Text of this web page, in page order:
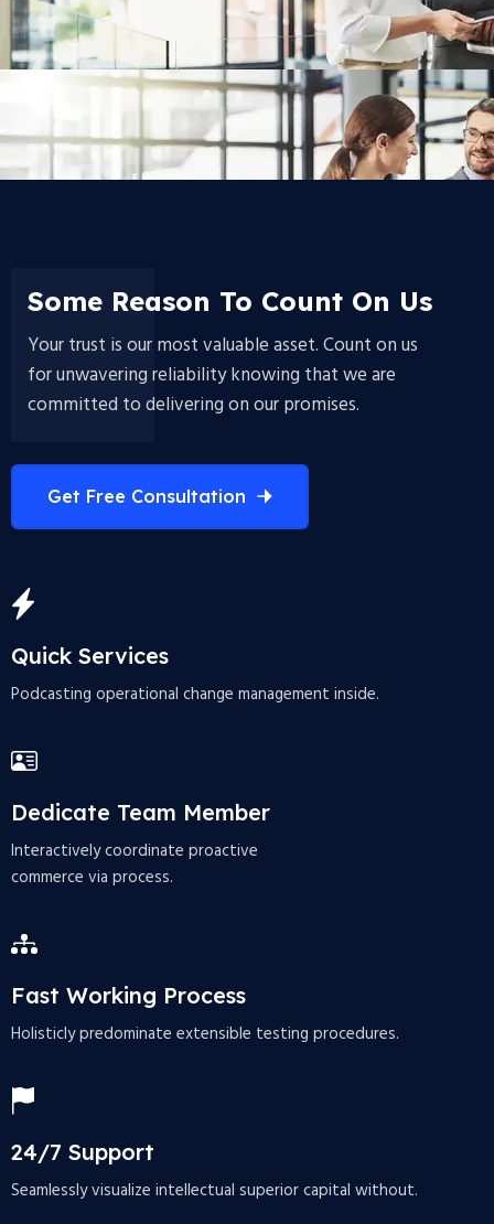
Some Reason To Count On Us
Your trust is our most valuable asset. Count on us
for unwavering reliability knowing that we are
committed to delivering on our promises.
Get Free Consultation
Quick Services
Podcasting operational change management inside.
Dedicate Team Member
Interactively coordinate proactive
commerce via process.
Fast Working Process
Holisticly predominate extensible testing procedures.
24/7 Support
Seamlessly visualize intellectual superior capital without.